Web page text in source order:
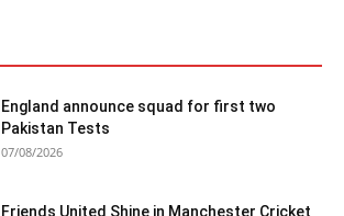
England announce squad for first two
Pakistan Tests
07/08/2026
Friends United Shine in Manchester Cricket